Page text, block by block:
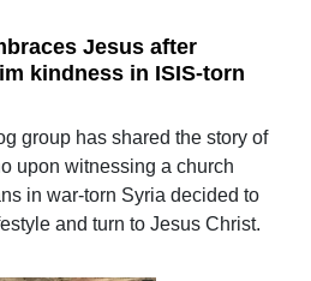
Jesus after
kindness in ISIS-torn
group has shared the story of
upon witnessing a church
in war-torn Syria decided to
and turn to Jesus Christ.